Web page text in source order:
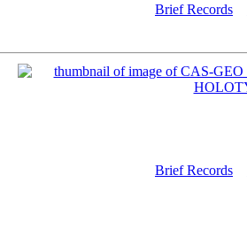
Brief Records
Brief Records